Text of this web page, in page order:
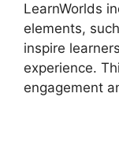
LearnWorlds
elements,
inspire
experience.
engagement